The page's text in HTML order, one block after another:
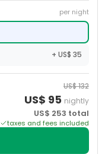
per night
+ US$ 35
US$132
US$ 95 nightly
US$ 253 total
taxes and fees included